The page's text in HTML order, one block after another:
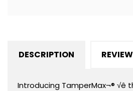
to
DESCRIPTION
Introducing TamperMax¬® √ê